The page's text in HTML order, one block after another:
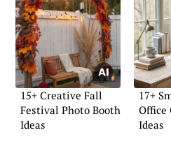
15+ Creative Fall
Festival Photo Booth
Ideas
17+
Office
Ideas